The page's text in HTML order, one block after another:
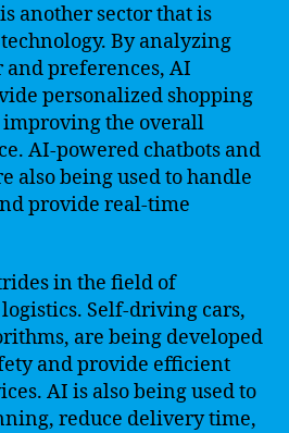
another sector that is
By analyzing
preferences, AI
personalized shopping
the overall
AI-powered chatbots and
also being used to handle
provide real-time
in the field of
Self-driving cars,
are being developed
and provide efficient
AI is also being used to
reduce delivery time,